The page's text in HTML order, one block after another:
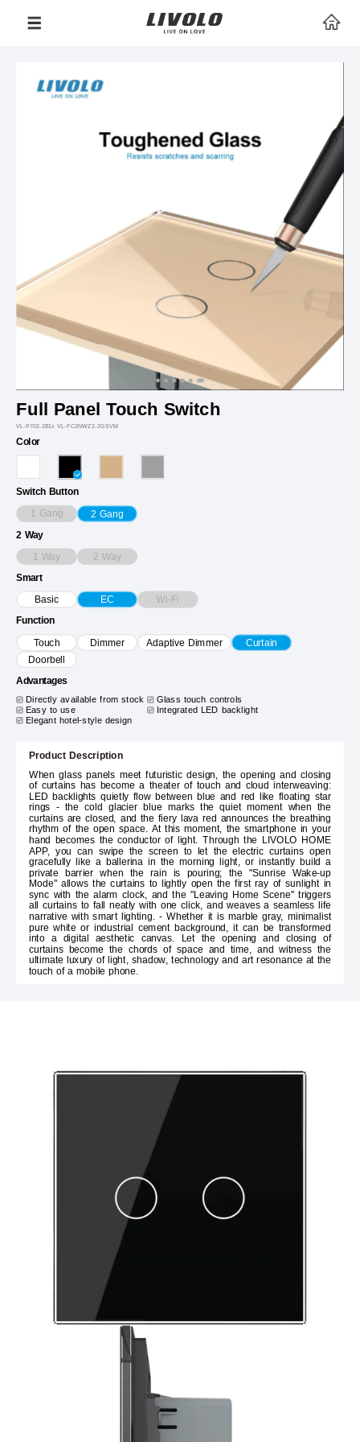
Full Panel Touch Switch
VL-P702-2B1x VL-FC2NWZ2-2GSVM
Color
Switch Button
1 Gang 2 Gang
2 Way
1 Way 2 Way
Smart
Basic EC Wi-Fi
Function
Touch Dimmer Adaptive Dimmer
Curtain
Doorbell
Advantages
Directly available from stock
Glass touch controls
Easy to use
Integrated LED backlight
Elegant hotel-style design
Product Description
When glass panels meet futuristic design, the opening and closing
of curtains has become a theater of touch and cloud interweaving:
LED backlights quietly flow between blue and red like floating star
rings - the cold glacier blue marks the quiet moment when the
curtains are closed, and the fiery lava red announces the breathing
rhythm of the open space. At this moment, the smartphone in your
hand becomes the conductor of light. Through the LIVOLO HOME
APP, you can swipe the screen to let the electric curtains open
gracefully like a ballerina in the morning light, or instantly build a
private barrier when the rain is pouring; the "Sunrise Wake-up
Mode" allows the curtains to lightly open the first ray of sunlight in
sync with the alarm clock, and the "Leaving Home Scene" triggers
all curtains to fall neatly with one click, and weaves a seamless life
narrative with smart lighting. - Whether it is marble gray, minimalist
pure white or industrial cement background, it can be transformed
into a digital aesthetic canvas. Let the opening and closing of
curtains become the chords of space and time, and witness the
ultimate luxury of light, shadow, technology and art resonance at the
touch of a mobile phone.